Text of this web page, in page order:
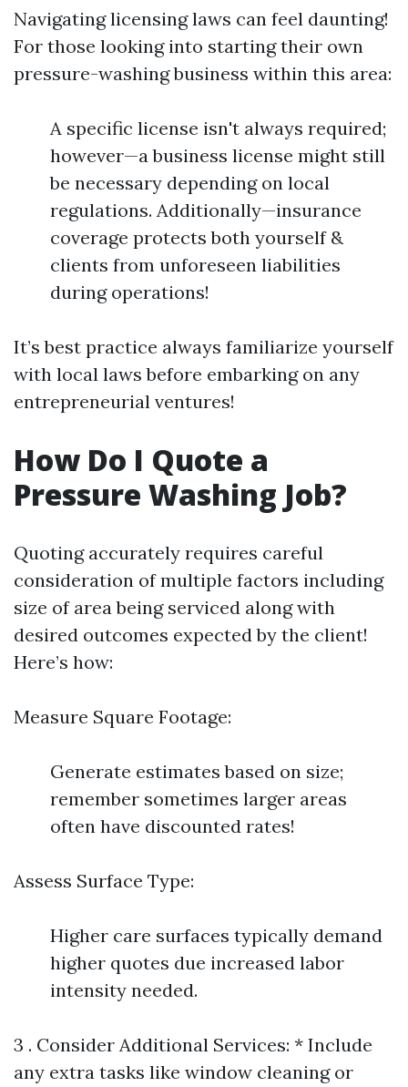
Navigating licensing laws can feel daunting!
For those looking into starting their own
pressure-washing business within this area:
A specific license isn't always required;
however—a business license might still
be necessary depending on local
regulations. Additionally—insurance
coverage protects both yourself &
clients from unforeseen liabilities
during operations!
It’s best practice always familiarize yourself
with local laws before embarking on any
entrepreneurial ventures!
How Do I Quote a
Pressure Washing Job?
Quoting accurately requires careful
consideration of multiple factors including
size of area being serviced along with
desired outcomes expected by the client!
Here’s how:
Measure Square Footage:
Generate estimates based on size;
remember sometimes larger areas
often have discounted rates!
Assess Surface Type:
Higher care surfaces typically demand
higher quotes due increased labor
intensity needed.
3 . Consider Additional Services: * Include
any extra tasks like window cleaning or